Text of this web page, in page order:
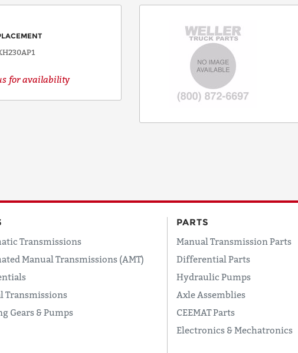
for availability
Transmissions
Manual Transmissions (AMT)
Transmissions
Gears & Pumps
PARTS
Manual Transmission Parts
Differential Parts
Hydraulic Pumps
Axle Assemblies
CEEMAT Parts
Electronics & Mechatronics